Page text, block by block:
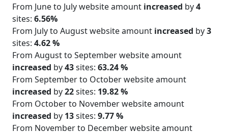
From June to July website amount increased by4
sites: 6.56%
From July to August website amount increased by3
sites: 4.62 %
From August to September website amount
increased by43sites: 63.24 %
From September to October website amount
increased by22sites: 19.82 %
From October to November website amount
increased by 13sites: 9.77 %
From November to December website amount